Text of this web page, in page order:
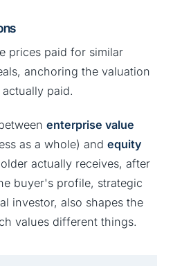
prices paid for similar
anchoring the valuation
paid.
enterprise value
as a whole) andequity
actually receives, after
buyer's profile, strategic
investor, also shapes the
values different things.